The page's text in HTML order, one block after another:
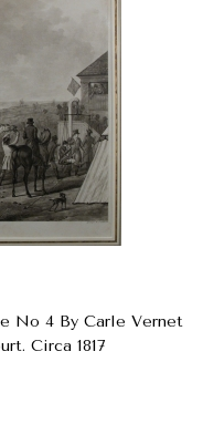
No 4 By Carle Vernet
Circa 1817